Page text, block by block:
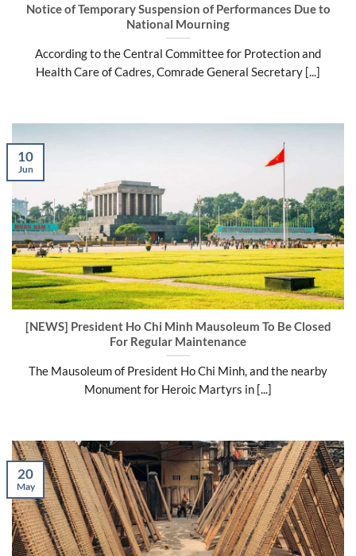
Notice of Temporary Suspension of Performances Due to
National Mourning
According to the Central Committee for Protection and
Health Care of Cadres, Comrade General Secretary [...]
[NEWS] President Ho Chi Minh Mausoleum To Be Closed
For Regular Maintenance
The Mausoleum of President Ho Chi Minh, and the nearby
Monument for Heroic Martyrs in [...]
10
Jun
20
May